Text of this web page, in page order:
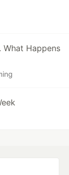
What Happens